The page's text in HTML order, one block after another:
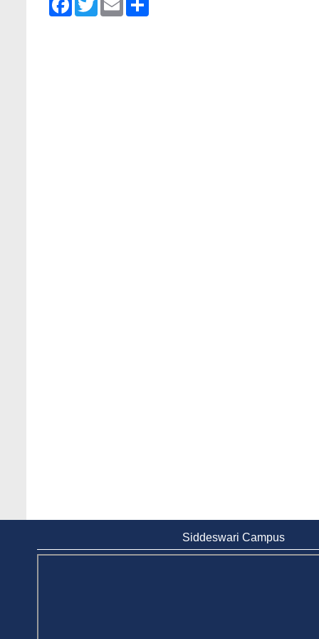
Siddeswari Campus